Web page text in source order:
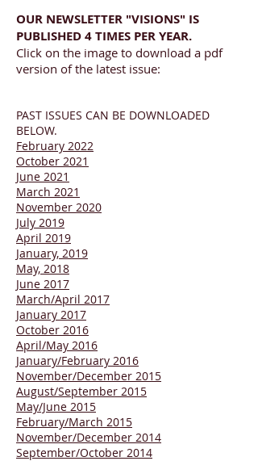
OUR NEWSLETTER "VISIONS" IS
PUBLISHED 4 TIMES PER YEAR.
Click on the image to download a pdf
version of the latest issue:
PAST ISSUES CAN BE DOWNLOADED
BELOW.
February 2022
October 2021
June 2021
March 2021
November 2020
July 2019
April 2019
January, 2019
May, 2018
June 2017
March/April 2017
January 2017
October 2016
April/May 2016
January/February 2016
November/December 2015
August/September 2015
May/June 2015
February/March 2015
November/December 2014
September/October 2014